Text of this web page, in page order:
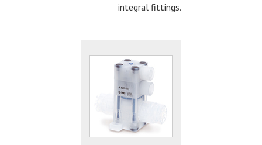
integral fittings.